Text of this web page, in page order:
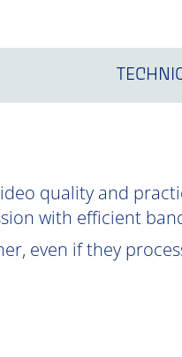
quality and
with efficient
even if they